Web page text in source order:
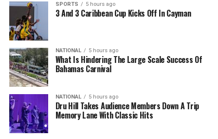
SPORTS 5 hours ago
3 And 3 Caribbean Cup Kicks Off In Cayman
NATIONAL 5 hours ago
What Is Hindering The Large Scale Success Of
Bahamas Carnival
NATIONAL 5 hours ago
Dru Hill Takes Audience Members Down A Trip
Memory Lane With Classic Hits